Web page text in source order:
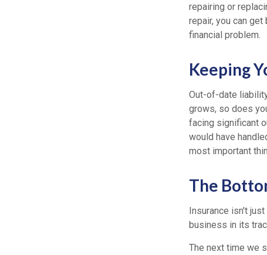
repairing or
repair, you can
financial problem.
Keeping
Out-of-date
grows, so does
facing significant
would have
most important
The
Insurance isn't
business in its
The next time we